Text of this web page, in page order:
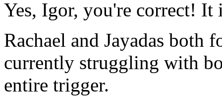
Yes, Igor, you're correct! It
Rachael and Jayadas both
currently struggling with
entire trigger.